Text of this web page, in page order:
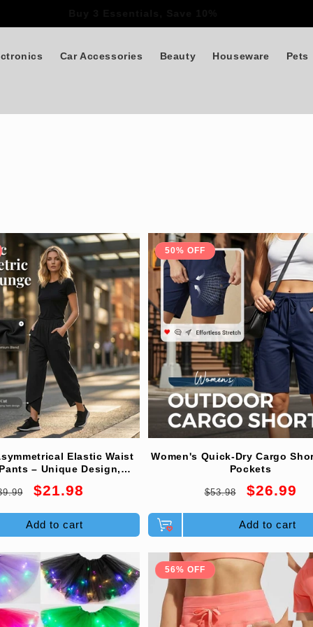
Car Accessories Beauty Houseware Pets
Elastic Waist
– Unique Design,
Sale
$21.98
Add to cart
50% OFF
Women's Quick-Dry Cargo
Pockets
Regular
$53.98
Sale
$26.99
Add to cart
56% OFF